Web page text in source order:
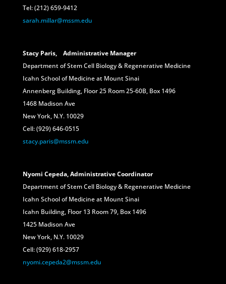
Tel: (212) 659-9412
sarah.millar@mssm.edu
Stacy Paris, Administrative Manager
Department of Stem Cell Biology & Regenerative Medicine
Icahn School of Medicine at Mount Sinai
Annenberg Building, Floor 25 Room 25-60B, Box 1496
1468 Madison Ave
New York, N.Y. 10029
Cell: (929) 646-0515
stacy.paris@mssm.edu
Nyomi Cepeda, AdministrativeCoordinator
Department of Stem Cell Biology & Regenerative Medicine
Icahn School of Medicine at Mount Sinai
Icahn Building, Floor 13 Room 79, Box 1496
1425 Madison Ave
New York, N.Y. 10029
Cell: (929) 618-2957
nyomi.cepeda2@mssm.edu